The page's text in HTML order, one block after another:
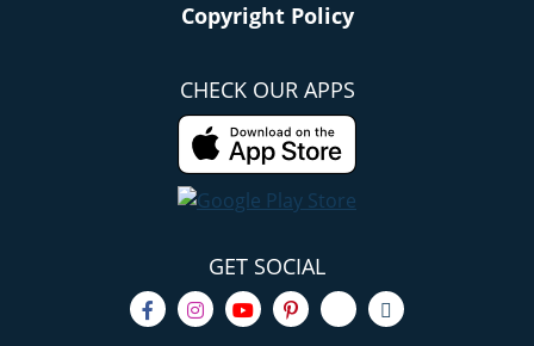
Copyright Policy
CHECK OUR APPS
GET SOCIAL